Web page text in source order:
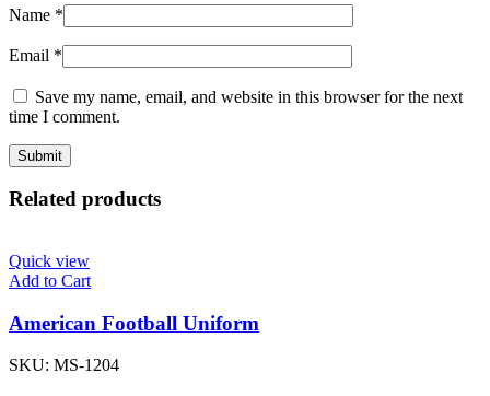
Name *
Email *
Save my name, email, and website in this browser for the next
time I comment.
Related products
Quick view
Add to Cart
American Football Uniform
SKU: MS-1204